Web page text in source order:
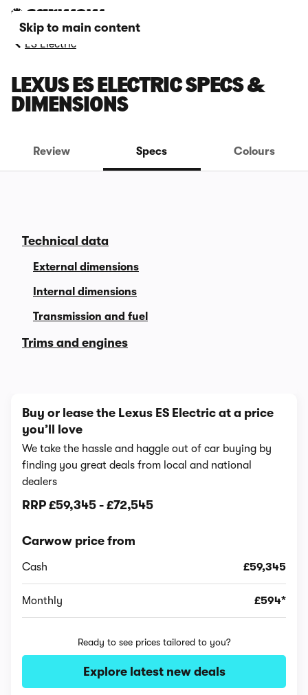
Skip to main content
ES Electric
LEXUS ES ELECTRIC SPECS &
DIMENSIONS
Review Specs Colours
Technical data
External dimensions
Internal dimensions
Transmission and fuel
Trims and engines
Buy or lease the Lexus ES Electric at a price
you’ll love
We take the hassle and haggle out of car buying by
finding you great deals from local and national
dealers
RRP £59,345 - £72,545
Carwow price from
Cash £59,345
Monthly £594*
Ready to see prices tailored to you?
Explore latest new deals